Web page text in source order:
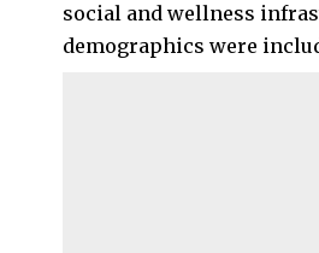
social and wellness
demographics were